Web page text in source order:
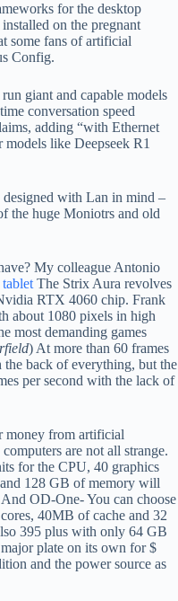
for the desktop
on the pregnant
some fans of artificial
Config.
giant and capable models
conversation speed
adding “with Ethernet
like Deepseek R1
with Lan in mind –
the huge Moniotrs and old
My colleague Antonio
The Strix Aura revolves
RTX 4060 chip. Frank
about 1080 pixels in high
most demanding games
) At more than 60 frames
back of everything, but the
per second with the lack of
money from artificial
are not all strange.
for the CPU, 40 graphics
128 GB of memory will
OD-One- You can choose
40MB of cache and 32
395 plus with only 64 GB
plate on its own for $
and the power source as